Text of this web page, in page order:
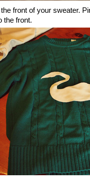
front of your sweater.
the front.